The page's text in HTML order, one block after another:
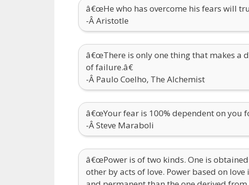
â€œHe who has overcome his fears will
-Â Aristotle
â€œThere is only one thing that makes a
of failure.â€
-Â Paulo Coelho, The Alchemist
â€œYour fear is 100% dependent on you
-Â Steve Maraboli
â€œPower is of two kinds. One is
other by acts of love. Power based on